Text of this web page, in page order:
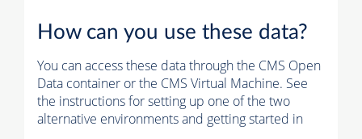
How can you use these data?
You can access these data through the CMS Open
Data container or the CMS Virtual Machine. See
the instructions for setting up one of the two
alternative environments and getting started in